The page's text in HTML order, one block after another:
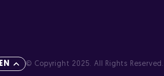
EN © Copyright 2025. All Rights Reserved.